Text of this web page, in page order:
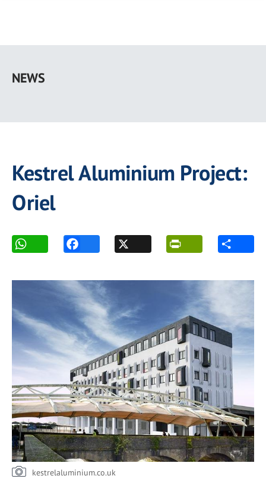
main
NEWS
Kestrel Aluminium Project:
Oriel
kestrelaluminium.co.uk